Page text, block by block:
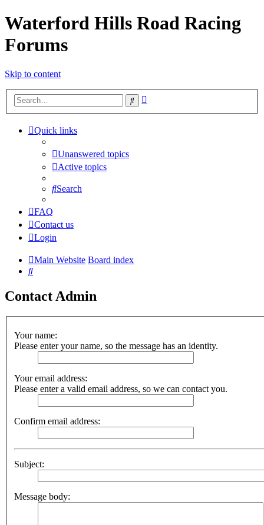
Waterford Hills Road Racing
Forums
Skip to content
Search
Quick links
Unanswered topics
Active topics
Search
FAQ
Contact us
Login
Main Website Board index
Search
Contact Admin
Your name:
Please enter your name, so the message has an identity.
Your email address:
Please enter a valid email address, so we can contact you.
Confirm email address:
Subject:
Message body: